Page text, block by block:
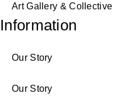
Art Gallery & Collective
Information
Our Story
Our Story